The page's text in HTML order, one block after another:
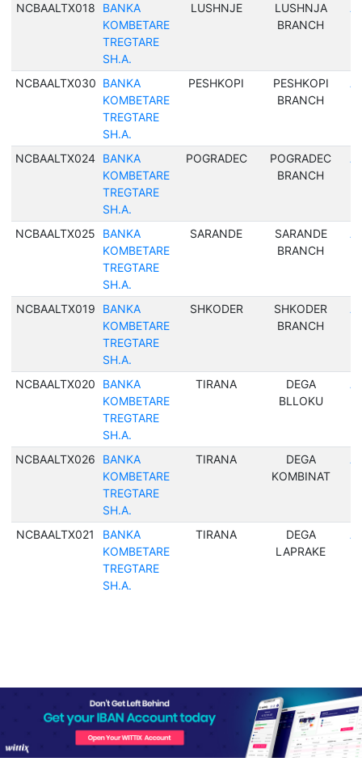
NCBAALTX018
BANKA
KOMBETARE
TREGTARE
SH.A.
LUSHNJE
LUSHNJA
BRANCH
NCBAALTX030 BANKA
KOMBETARE
TREGTARE
SH.A.
PESHKOPI
PESHKOPI
BRANCH
NCBAALTX024 BANKA
KOMBETARE
TREGTARE
SH.A.
POGRADEC
POGRADEC
BRANCH
NCBAALTX025
BANKA
KOMBETARE
TREGTARE
SH.A.
SARANDE
SARANDE
BRANCH
NCBAALTX019
BANKA
KOMBETARE
TREGTARE
SH.A.
SHKODER
SHKODER
BRANCH
NCBAALTX020
BANKA
KOMBETARE
TREGTARE
SH.A.
TIRANA
DEGA
BLLOKU
NCBAALTX026
BANKA
KOMBETARE
TREGTARE
SH.A.
TIRANA
DEGA
KOMBINAT
NCBAALTX021
BANKA
KOMBETARE
TREGTARE
SH.A.
TIRANA
DEGA
LAPRAKE